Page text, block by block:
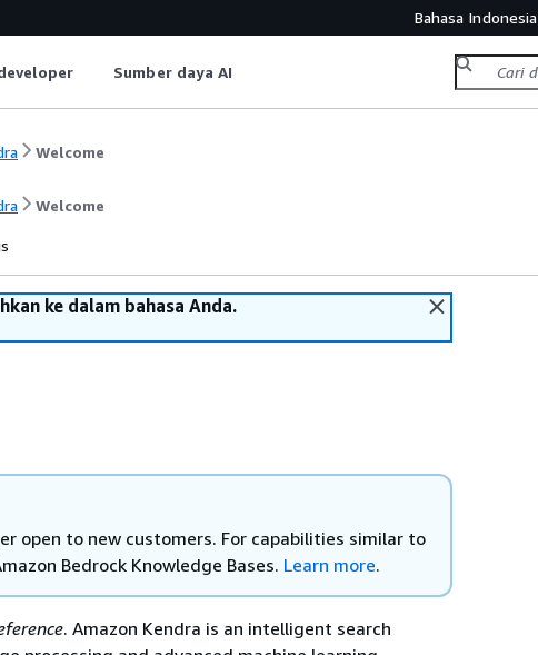
Bahasa Indonesia
Sumber daya AI
Welcome
Welcome
ke dalam bahasa Anda.
open to new customers. For capabilities similar to
Bedrock Knowledge Bases. Learn more.
. Amazon Kendra is an intelligent search